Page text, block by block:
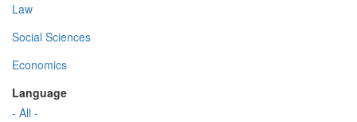
Law
Social Sciences
Economics
Language
- All -